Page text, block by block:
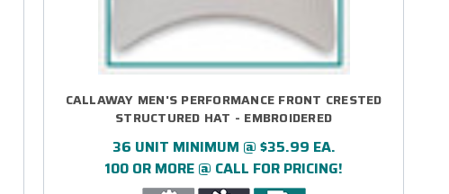
CALLAWAY MEN'S PERFORMANCE FRONT CRESTED
STRUCTURED HAT - EMBROIDERED
36 UNIT MINIMUM @ $35.99 EA.
100 OR MORE @ CALL FOR PRICING!